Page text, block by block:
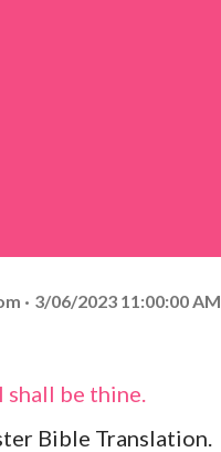
3/06/2023 11:00:00 AM
be thine.
Bible Translation.